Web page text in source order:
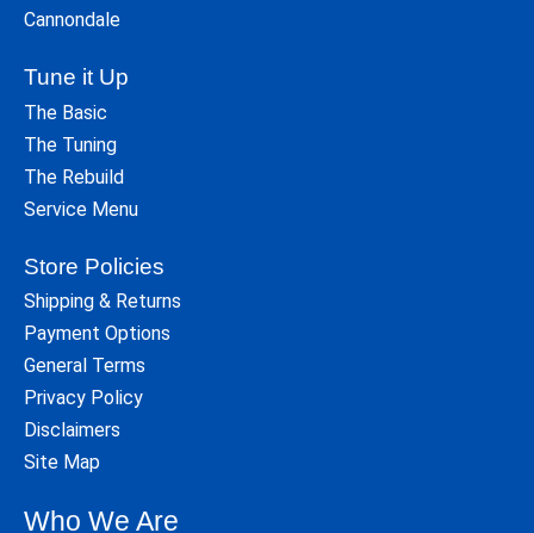
Cannondale
Tune it Up
The Basic
The Tuning
The Rebuild
Service Menu
Store Policies
Shipping & Returns
Payment Options
General Terms
Privacy Policy
Disclaimers
Site Map
Who We Are